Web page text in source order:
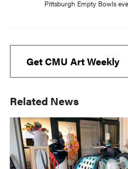
Pittsburgh Empty Bowls
Get CMU Art Weekly
Primary
Sidebar
Related News